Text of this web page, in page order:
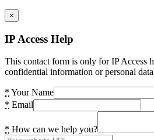
×
IP Access Help
This contact form is only for IP Access
confidential information or personal
* Your Name
* Email
* How can we help you?